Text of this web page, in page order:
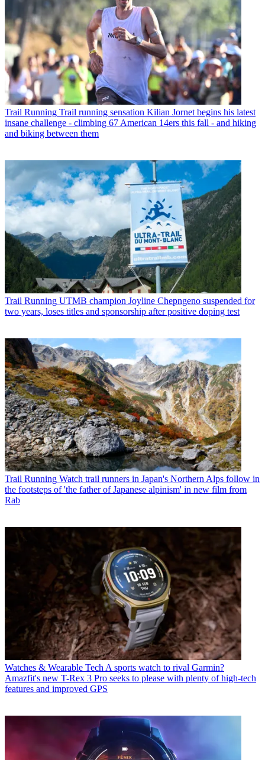
Trail Running Trail running sensation Kilian Jornet begins his latest
insane challenge - climbing 67 American 14ers this fall - and hiking
and biking between them
Trail Running UTMB champion Joyline Chepngeno suspended for
two years, loses titles and sponsorship after positive doping test
Trail Running Watch trail runners in Japan's Northern Alps follow in
the footsteps of 'the father of Japanese alpinism' in new film from
Rab
Watches & Wearable Tech A sports watch to rival Garmin?
Amazfit's new T-Rex 3 Pro seeks to please with plenty of high-tech
features and improved GPS